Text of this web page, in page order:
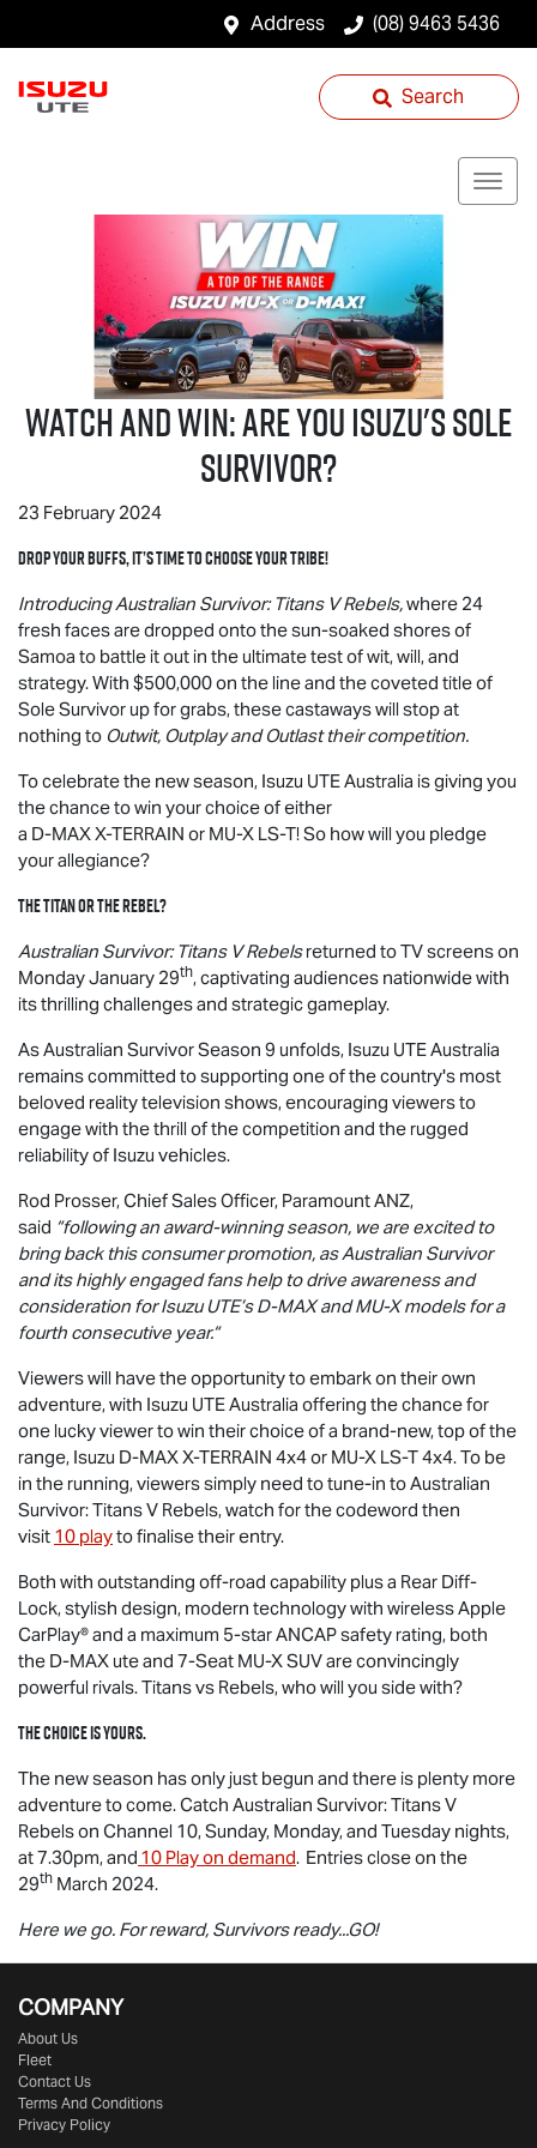
Address (08) 9463 5436
Search
Watch And Win: Are You Isuzu's Sole
Survivor?
23 February 2024
Drop your buffs, it’s time to choose your tribe!
Introducing Australian Survivor: Titans V Rebels,where 24
fresh faces are dropped onto the sun-soaked shores of
Samoa to battle it out in the ultimate test of wit, will, and
strategy. With $500,000 on the line and the coveted title of
Sole Survivor up for grabs, these castaways will stop at
nothing to Outwit, Outplay and Outlast their competition.
To celebrate the new season, Isuzu UTEAustralia is giving you
the chance to win your choice of either
a D-MAXX-TERRAIN or MU-X LS-T! So how will you pledge
your allegiance?
The Titan or the Rebel?
Australian Survivor: Titans V Rebelsreturned to TV screens on
Monday January 29th, captivating audiences nationwide with
its thrilling challenges and strategic gameplay.
As Australian Survivor Season 9 unfolds, Isuzu UTEAustralia
remains committed to supporting one of the country's most
beloved reality television shows, encouraging viewers to
engage with the thrill of the competition and the rugged
reliability of Isuzu vehicles.
Rod Prosser, Chief Sales Officer, Paramount ANZ,
said “following an award-winning season, we are excited to
bring back this consumer promotion, as Australian Survivor
and its highly engaged fans help to drive awareness and
consideration forIsuzu UTE’sD-MAXandMU-Xmodels for a
fourth consecutive year.“
Viewers will have the opportunity to embark on their own
adventure, with Isuzu UTEAustralia offering the chance for
one lucky viewer to win their choice of a brand-new, top of the
range, Isuzu D-MAX X-TERRAIN 4x4 or MU-X LS-T4x4. To be
in the running, viewers simply need to tune-in to Australian
Survivor: Titans V Rebels, watch for the codeword then
visit 10 playto finalise their entry.
Both with outstanding off-road capability plus a Rear Diff-
Lock, stylish design, modern technology with wireless Apple
CarPlay® and a maximum 5-star ANCAP safety rating, both
the D-MAX ute and 7-Seat MU-XSUV are convincingly
powerful rivals. Titans vs Rebels, who will you side with?
The choice is yours.
The new season has only just begun and there is plenty more
adventure to come. Catch Australian Survivor: Titans V
Rebels on Channel 10, Sunday, Monday, and Tuesday nights,
at 7.30pm, and 10 Play on demand. Entries close on the
29th March 2024.
Here we go. For reward, Survivors ready...GO!
COMPANY
About Us
Fleet
Contact Us
Terms And Conditions
Privacy Policy